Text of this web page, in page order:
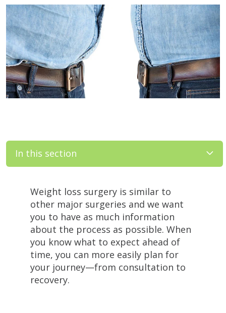
In this section
Weight loss surgery is similar to
other major surgeries and we want
you to have as much information
about the process as possible. When
you know what to expect ahead of
time, you can more easily plan for
your journey—from consultation to
recovery.